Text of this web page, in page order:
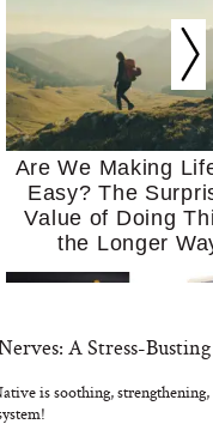
Are We Making
Easy? The
Value of Doing
the Longer
A Stress-Busting
is soothing, strengthening,